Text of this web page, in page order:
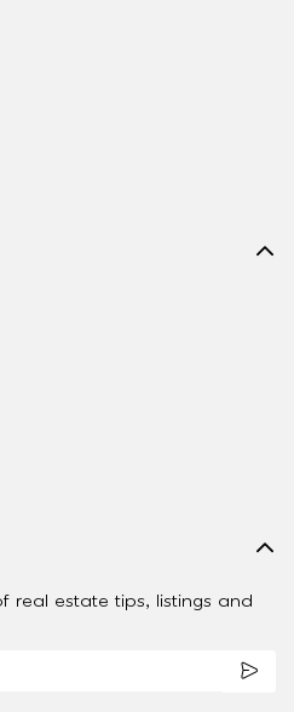
real estate tips, listings and